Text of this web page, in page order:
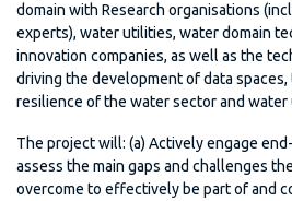
domain with Research organisations
experts), water utilities, water domain
innovation companies, as well as the
driving the development of data
resilience of the water sector and water
The project will: (a) Actively engage
assess the main gaps and challenges
overcome to effectively be part of and